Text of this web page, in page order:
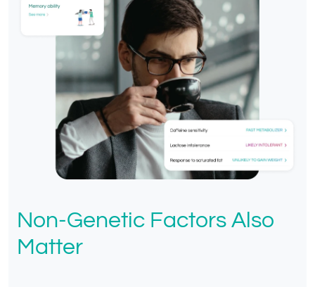
Non-Genetic Factors Also
Matter